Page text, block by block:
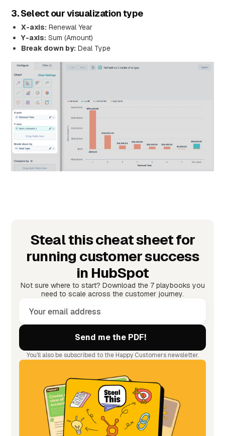
3. Select our visualization type
X-axis: Renewal Year
Y-axis: Sum (Amount)
Break down by: Deal Type
Steal this cheat sheet for
running customer success
in HubSpot
Not sure where to start? Download the 7 playbooks you
need to scale across the customer journey.
You'll also be subscribed to the Happy Customers newsletter.